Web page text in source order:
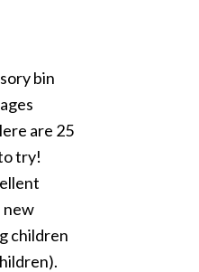
bin
are 25
try!
new
children